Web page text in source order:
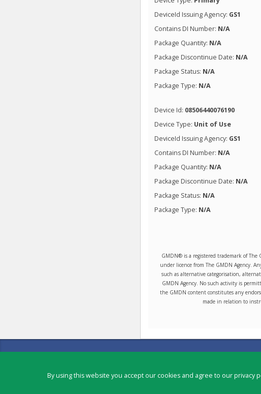
By using this website you accept our cookies and agree to our privacy
DeviceId Issuing Agency: GS1
Contains DI Number: N/A
Package Quantity: N/A
Package Discontinue Date: N/A
Package Status: N/A
Package Type: N/A
Device Id: 08506440076190
Device Type: Unit of Use
DeviceId Issuing Agency: GS1
Contains DI Number: N/A
Package Quantity: N/A
Package Discontinue Date: N/A
Package Status: N/A
Package Type: N/A
GMDN® is a registered trademark of
under licence from The GMDN Agency.
such as alternative categorisation,
GMDN Agency. No such activity is
the GMDN content constitutes any
made in relation to
Contact